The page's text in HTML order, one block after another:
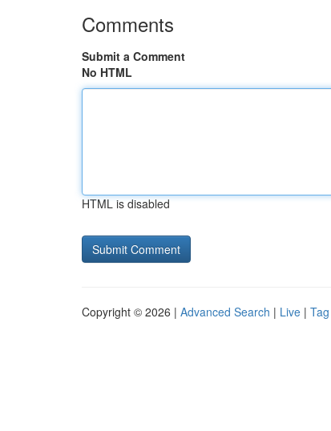
Comments
Submit a Comment
No HTML
HTML is disabled
Copyright © 2026 | Advanced Search | Live |